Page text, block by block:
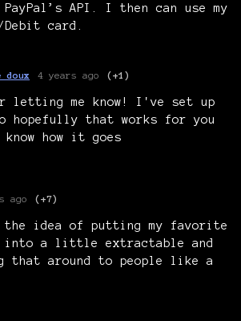
PayPal’s API. I then can use my
card.
doux 4 years ago (+1)
letting me know! I've set up
hopefully that works for you
how it goes
ago (+7)
idea of putting my favorite
into a little extractable and
that around to people like a